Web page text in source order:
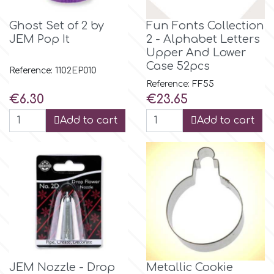
r
Rosie Rose
Saracino
SilikoMart
Ghost Set of 2 by
JEM Pop It
Reference: 1102EP010
Price
€6.30
Add to cart
Fun Fonts Collection
2 - Alphabet Letters
Upper And Lower
Case 52pcs
Reference: FF55
Price
€23.65
Add to cart
JEM Nozzle - Drop
Metallic Cookie